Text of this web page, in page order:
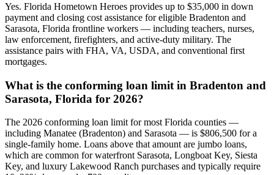
Yes. Florida Hometown Heroes provides up to $35,000 in down
payment and closing cost assistance for eligible Bradenton and
Sarasota, Florida frontline workers — including teachers, nurses,
law enforcement, firefighters, and active-duty military. The
assistance pairs with FHA, VA, USDA, and conventional first
mortgages.
What is the conforming loan limit in Bradenton and
Sarasota, Florida for 2026?
The 2026 conforming loan limit for most Florida counties —
including Manatee (Bradenton) and Sarasota — is $806,500 for a
single-family home. Loans above that amount are jumbo loans,
which are common for waterfront Sarasota, Longboat Key, Siesta
Key, and luxury Lakewood Ranch purchases and typically require